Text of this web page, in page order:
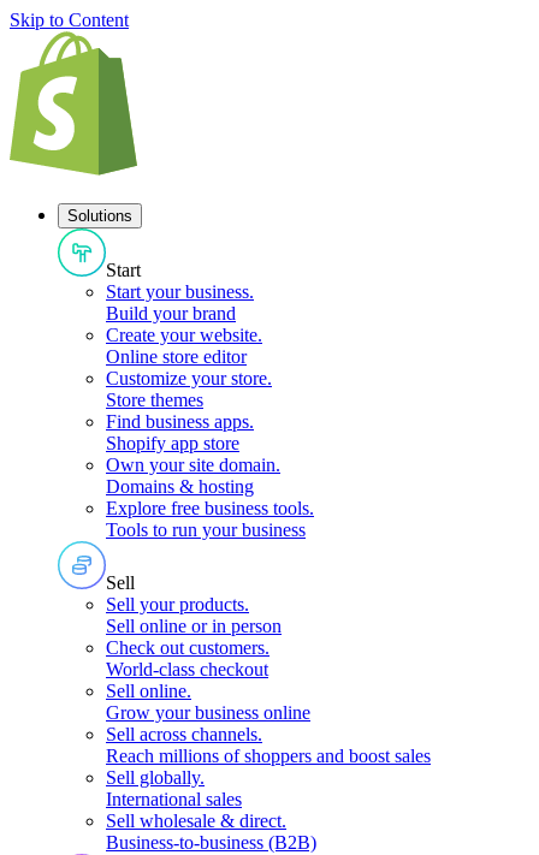
Skip to Content
Solutions
Start
Start your business.
Build your brand
Create your website.
Online store editor
Customize your store.
Store themes
Find business apps.
Shopify app store
Own your site domain.
Domains & hosting
Explore free business tools.
Tools to run your business
Sell
Sell your products.
Sell online or in person
Check out customers.
World-class checkout
Sell online.
Grow your business online
Sell across channels.
Reach millions of shoppers and boost sales
Sell globally.
International sales
Sell wholesale & direct.
Business-to-business (B2B)